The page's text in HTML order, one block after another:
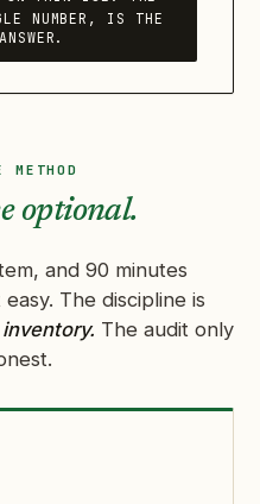
NUMBER, IS THE
optional.
and 90 minutes
The discipline is
The audit only